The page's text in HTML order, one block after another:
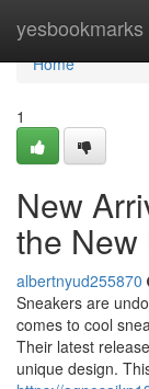
yesbookmarks
Home
Home
1
New
the
albertnyud255870
Sneakers are
comes to cool
Their latest
unique design.